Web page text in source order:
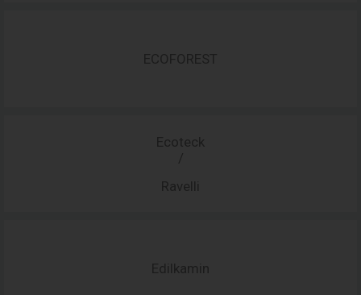
ECOFOREST
Ecoteck
/
Ravelli
Edilkamin